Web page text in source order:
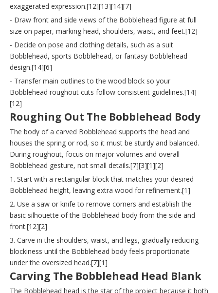
exaggerated expression.[12][13][14][7]
- Draw front and side views of the Bobblehead figure at full
size on paper, marking head, shoulders, waist, and feet.[12]
- Decide on pose and clothing details, such as a suit
Bobblehead, sports Bobblehead, or fantasy Bobblehead
design.[14][6]
- Transfer main outlines to the wood block so your
Bobblehead roughout cuts follow consistent guidelines.[14]
[12]
Roughing Out The Bobblehead Body
The body of a carved Bobblehead supports the head and
houses the spring or rod, so it must be sturdy and balanced.
During roughout, focus on major volumes and overall
Bobblehead gesture, not small details.[7][3][1][2]
1. Start with a rectangular block that matches your desired
Bobblehead height, leaving extra wood for refinement.[1]
2. Use a saw or knife to remove corners and establish the
basic silhouette of the Bobblehead body from the side and
front.[12][2]
3. Carve in the shoulders, waist, and legs, gradually reducing
blockiness until the Bobblehead body feels proportionate
under the oversized head.[7][1]
Carving The Bobblehead Head Blank
The Bobblehead head is the star of the project because it both